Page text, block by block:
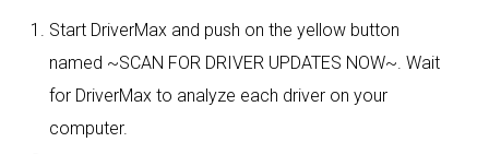
Start DriverMax and push on the yellow button
named ~SCAN FOR DRIVER UPDATES NOW~. Wait
for DriverMax to analyze each driver on your
computer.